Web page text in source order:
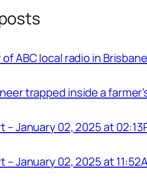
ABC local radio in Brisbane
trapped inside a
– January 02, 2025 at
– January 02, 2025 at